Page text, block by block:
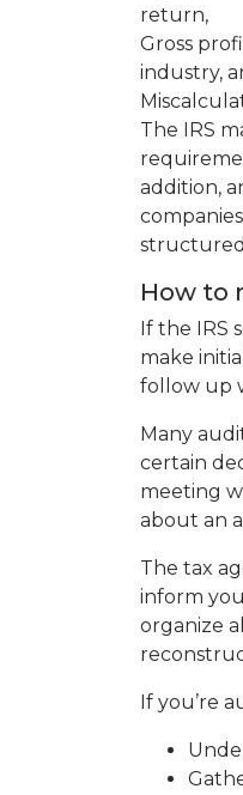
return,
Gross
industry,
The IRS
addition,
structured
How to
If the IRS
make
follow up
Many
certain
meeting
about an
The tax
inform
organize
If you’re